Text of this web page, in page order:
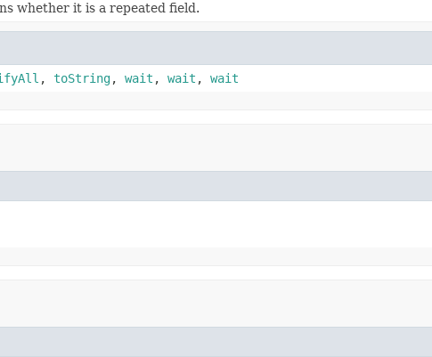
whether it is a repeated field.
, toString, wait , wait , wait